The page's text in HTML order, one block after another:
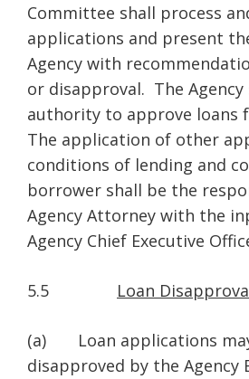
Committee shall process
applications and present
Agency with
or disapproval. The Agency
authority to approve loans
The application of other
conditions of lending and
borrower shall be the
Agency Attorney with the
Agency Chief Executive
5.5 Loan
(a) Loan applications
disapproved by the Agency